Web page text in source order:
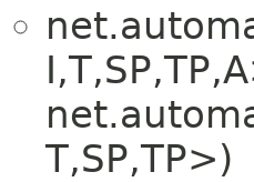
T,​SP,​TP>)